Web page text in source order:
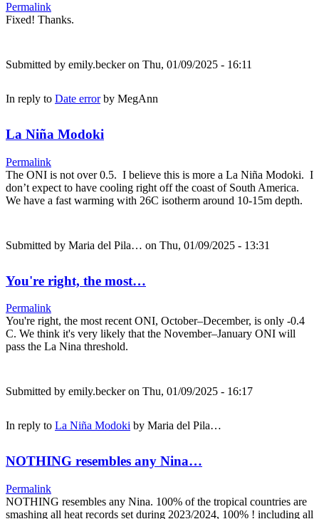
Permalink
Fixed! Thanks.
Submitted by emily.beckeron Thu, 01/09/2025 - 16:11
In reply to Date errorby MegAnn
La Niña Modoki
Permalink
The ONI is not over 0.5. I believe this is more a La Niña Modoki. I
don’t expect to have cooling right off the coast of South America.
We have a fast warming with 26C isotherm around 10-15m depth.
Submitted by Maria del Pila… on Thu, 01/09/2025 - 13:31
You're right, the most…
Permalink
You're right, the most recent ONI, October–December, is only -0.4
C. We think it's very likely that the November–January ONI will
pass the La Nina threshold.
Submitted by emily.beckeron Thu, 01/09/2025 - 16:17
In reply to La Niña Modoki by Maria del Pila…
NOTHING resembles any Nina…
Permalink
NOTHING resembles any Nina. 100% of the tropical countries are
smashing all heat records set during 2023/2024, 100% ! including all